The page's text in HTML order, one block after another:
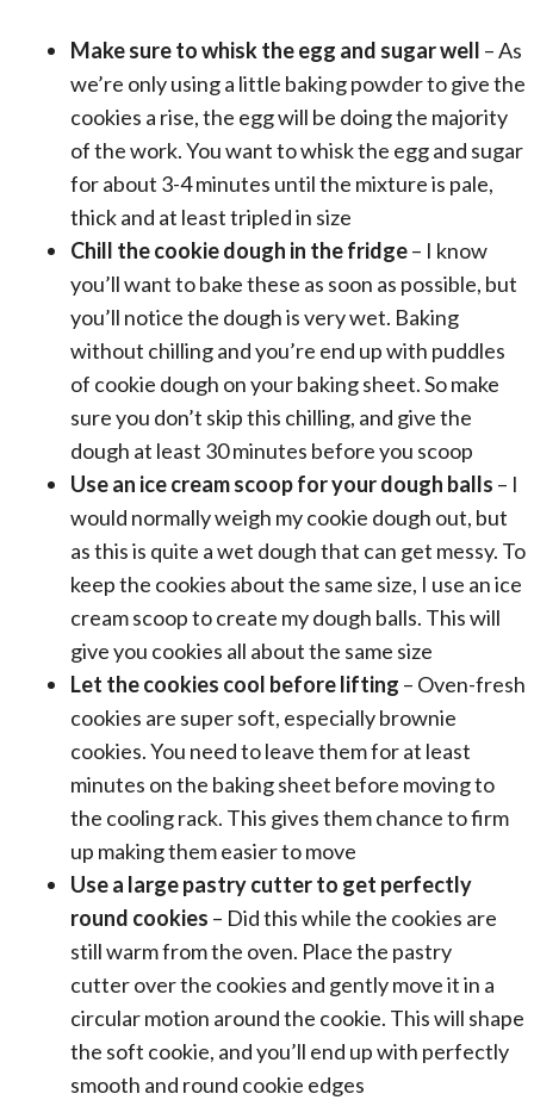
Make sure to whisk the egg and sugar well – As
we’re only using a little baking powder to give the
cookies a rise, the egg will be doing the majority
of the work. You want to whisk the egg and sugar
for about 3-4 minutes until the mixture is pale,
thick and at least tripled in size
Chill the cookie dough in the fridge– I know
you’ll want to bake these as soon as possible, but
you’ll notice the dough is very wet. Baking
without chilling and you’re end up with puddles
of cookie dough on yourbaking sheet. So make
sure you don’t skip this chilling, and give the
dough at least 30 minutes before you scoop
Use an ice cream scoopfor your dough balls – I
would normally weigh my cookie dough out, but
as this is quite a wet dough that can get messy. To
keep the cookies about the same size, I use anice
cream scoopto create my dough balls. This will
give you cookies all about the same size
Let the cookies cool before lifting – Oven-fresh
cookies are super soft, especially brownie
cookies. You need to leave them for at least
minutes on the baking sheet before moving to
the cooling rack. This gives them chance to firm
up making them easier to move
Use a largepastry cutterto get perfectly
round cookies – Did this while the cookies are
still warm from the oven. Place the pastry
cutterover the cookies and gently move it in a
circular motion around the cookie. This will shape
the soft cookie, and you’ll end up with perfectly
smooth and round cookie edges